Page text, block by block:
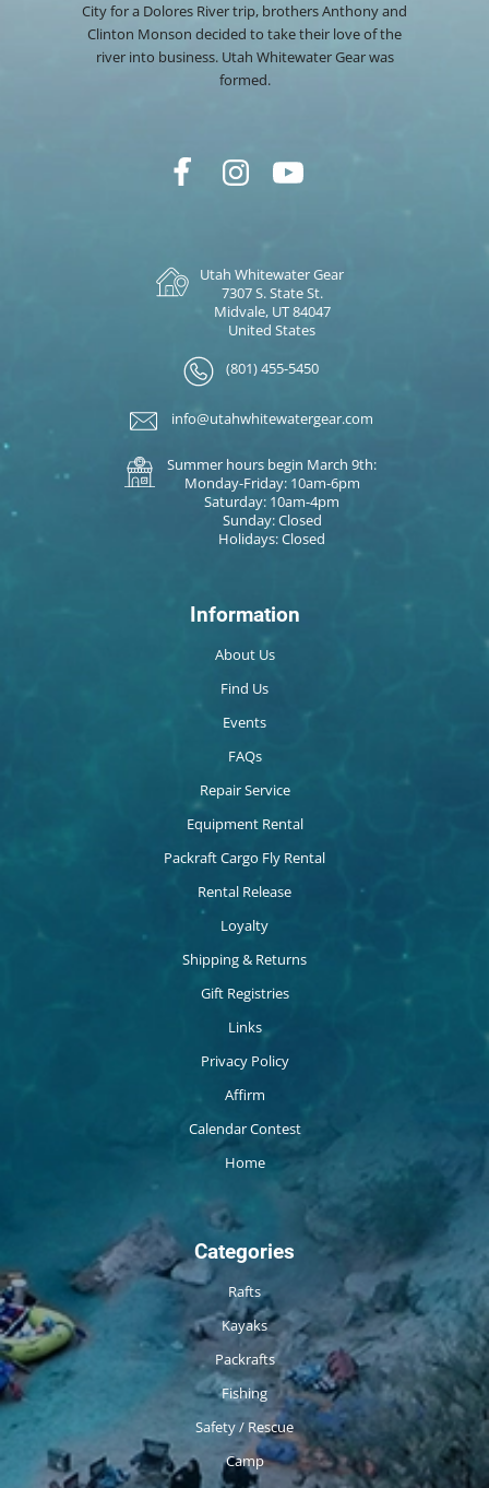
City for a Dolores River trip, brothers Anthony and
Clinton Monson decided to take their love of the
river into business. Utah Whitewater Gear was
formed.
Utah Whitewater Gear
7307 S. State St.
Midvale, UT 84047
United States
(801) 455-5450
info@utahwhitewatergear.com
Summer hours begin March 9th:
Monday-Friday: 10am-6pm
Saturday: 10am-4pm
Sunday: Closed
Holidays: Closed
Information
About Us
Find Us
Events
FAQs
Repair Service
Equipment Rental
Packraft Cargo Fly Rental
Rental Release
Loyalty
Shipping & Returns
Gift Registries
Links
Privacy Policy
Affirm
Calendar Contest
Home
Categories
Rafts
Kayaks
Packrafts
Fishing
Safety / Rescue
Camp